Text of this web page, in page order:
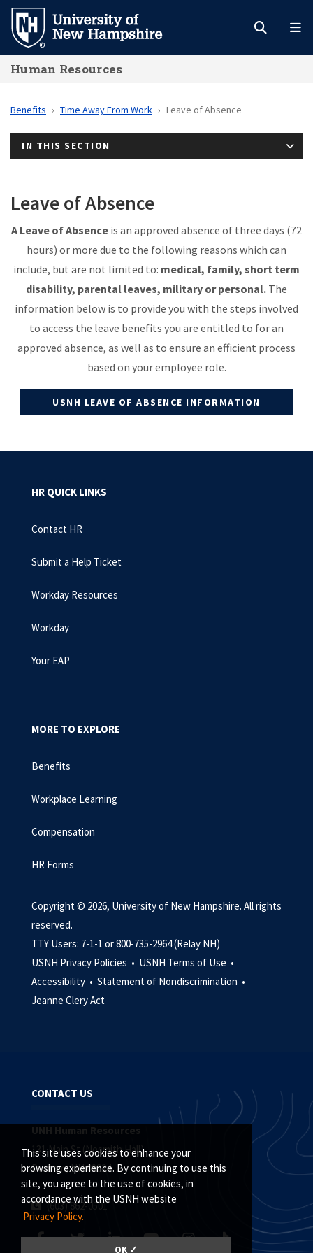
Skip
main
content
This site uses cookies to enhance your
browsing experience. By continuing to use this
site, you agree to the use of cookies, in
accordance with the USNH website
Privacy Policy.
OK ✓
Human Resources
Benefits Time Away From Work Leave of Absence
IN THIS SECTION
Leave of Absence
A Leave of Absence is an approved absence of three days (72
hours) or more due to the following reasons which can
include, but are not limited to: medical, family, short term
disability, parental leaves, military or personal. The
information below is to provide you with the steps involved
to access the leave benefits you are entitled to for an
approved absence, as well as to ensure an efficient process
based on your employee role.
USNH LEAVE OF ABSENCE INFORMATION
HR QUICK LINKS
Contact HR
Submit a Help Ticket
Workday Resources
Workday
Your EAP
MORE TO EXPLORE
Benefits
Workplace Learning
Compensation
HR Forms
Copyright © 2026, University of New Hampshire. All rights
reserved.
TTY Users: 7-1-1 or 800-735-2964 (Relay NH)
USNH Privacy Policies • USNH Terms of Use •
Accessibility • Statement of Nondiscrimination •
Jeanne Clery Act
CONTACT US
UNH Human Resources
131 Main St (Nesmith Hall)
Durham, NH 03824
(603) 862-0501